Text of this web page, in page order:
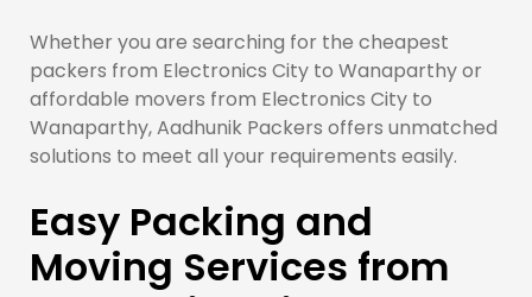
Whether you are searching for the cheapest
packers from Electronics City to Wanaparthy or
affordable movers from Electronics City to
Wanaparthy, Aadhunik Packers offers unmatched
solutions to meet all your requirements easily.
Easy Packing and
Moving Services from